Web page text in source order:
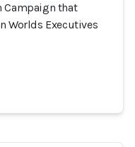
Campaign that
Worlds Executives